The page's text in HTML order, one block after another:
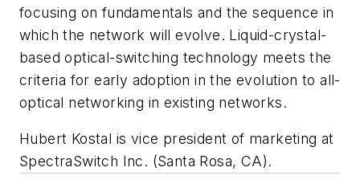
focusing on fundamentals and the sequence in
which the network will evolve. Liquid-crystal-
based optical-switching technology meets the
criteria for early adoption in the evolution to all-
optical networking in existing networks.
Hubert Kostal is vice president of marketing at
SpectraSwitch Inc. (Santa Rosa, CA).